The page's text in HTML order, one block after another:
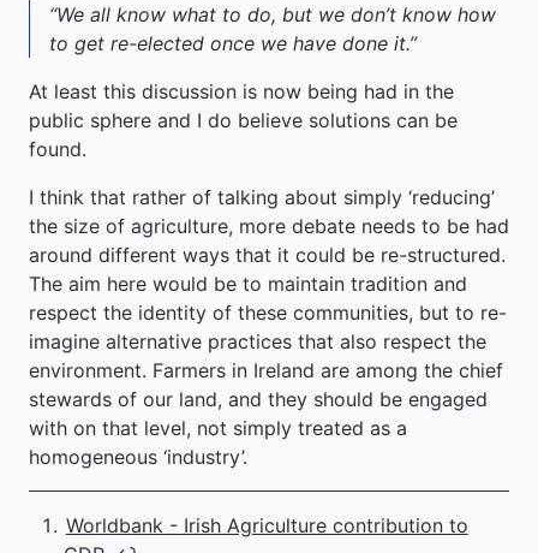
“We all know what to do, but we don’t know how
to get re-elected once we have done it.”
At least this discussion is now being had in the
public sphere and I do believe solutions can be
found.
I think that rather of talking about simply ‘reducing’
the size of agriculture, more debate needs to be had
around different ways that it could be re-structured.
The aim here would be to maintain tradition and
respect the identity of these communities, but to re-
imagine alternative practices that also respect the
environment. Farmers in Ireland are among the chief
stewards of our land, and they should be engaged
with on that level, not simply treated as a
homogeneous ‘industry’.
Worldbank - Irish Agriculture contribution to